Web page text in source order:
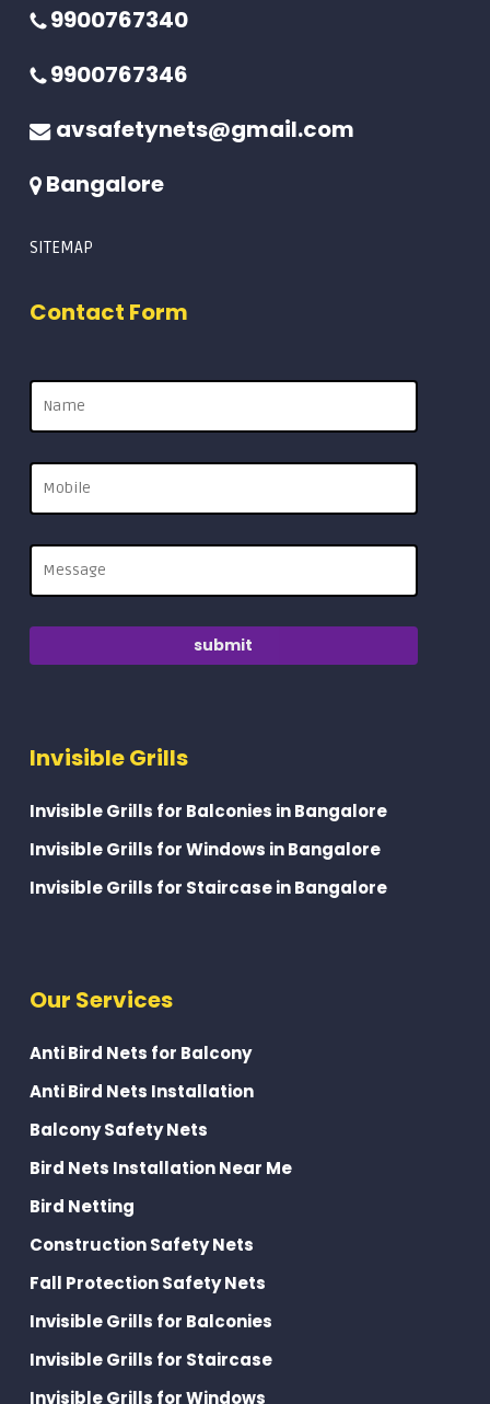
9900767340
9900767346
avsafetynets@gmail.com
Bangalore
SITEMAP
Contact Form
Invisible Grills
Invisible Grills for Balconies in Bangalore
Invisible Grills for Windows in Bangalore
Invisible Grills for Staircase in Bangalore
Our Services
Anti Bird Nets for Balcony
Anti Bird Nets Installation
Balcony Safety Nets
Bird Nets Installation Near Me
Bird Netting
Construction Safety Nets
Fall Protection Safety Nets
Invisible Grills for Balconies
Invisible Grills for Staircase
Invisible Grills for Windows